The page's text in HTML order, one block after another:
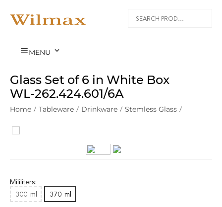
MENU 
Glass Set of 6 in White Box
WL‑262.424.601/6A
Home / Tableware / Drinkware / Stemless Glass /
Mililiters:
300 ml 370 ml